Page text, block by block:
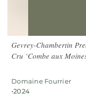
Gevrey-Chambertin
Cru ‘Combe aux
Domaine Fourrier
•2024